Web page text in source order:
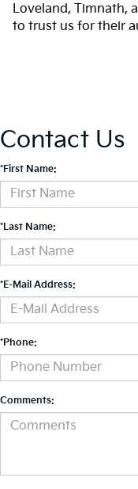
Loveland, Timnath,
to trust us for their
Contact Us
*First Name:
*Last Name:
*E-Mail Address:
*Phone:
Comments: